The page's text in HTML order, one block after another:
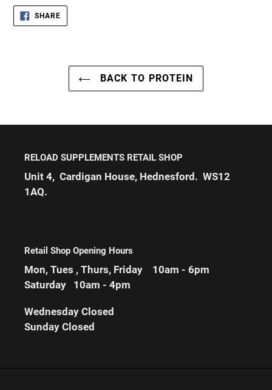
SHARESHARE
FACEBOOK
BACK TO PROTEIN
RELOAD SUPPLEMENTS RETAIL SHOP
Unit 4, Cardigan House, Hednesford. WS12
1AQ.
Retail Shop Opening Hours
Mon, Tues , Thurs, Friday 10am - 6pm
Saturday 10am - 4pm
Wednesday Closed
Sunday Closed